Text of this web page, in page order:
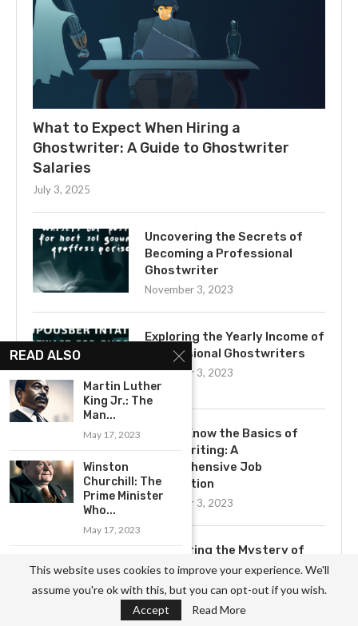
What to Expect When Hiring a
Ghostwriter: A Guide to Ghostwriter
Salaries
July 3, 2025
Uncovering the Secrets of
Becoming a Professional
Ghostwriter
November 3, 2023
Exploring the Yearly Income of
Professional Ghostwriters
November 3, 2023
Get to Know the Basics of
Ghostwriting: A
Comprehensive Job
Description
November 3, 2023
Uncovering the Mystery of
Ghostwriting
November 3, 2023
READ ALSO
Martin Luther
King Jr.: The
Man...
May 17, 2023
Winston
Churchill: The
Prime Minister
Who...
May 17, 2023
A True Champion
of...
June 6, 2023
This website uses cookies to improve your experience. We'll
assume you're ok with this, but you can opt-out if you wish.
Accept
Read More